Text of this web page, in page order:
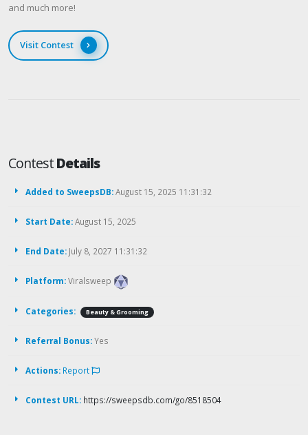
and much more!
Visit Contest
ContestDetails
Added to SweepsDB:August 15, 2025 11:31:32
Start Date:August 15, 2025
End Date: July 8, 2027 11:31:32
Platform:Viralsweep
Categories: Beauty & Grooming
Referral Bonus:Yes
Actions: Report
Contest URL: https://sweepsdb.com/go/8518504